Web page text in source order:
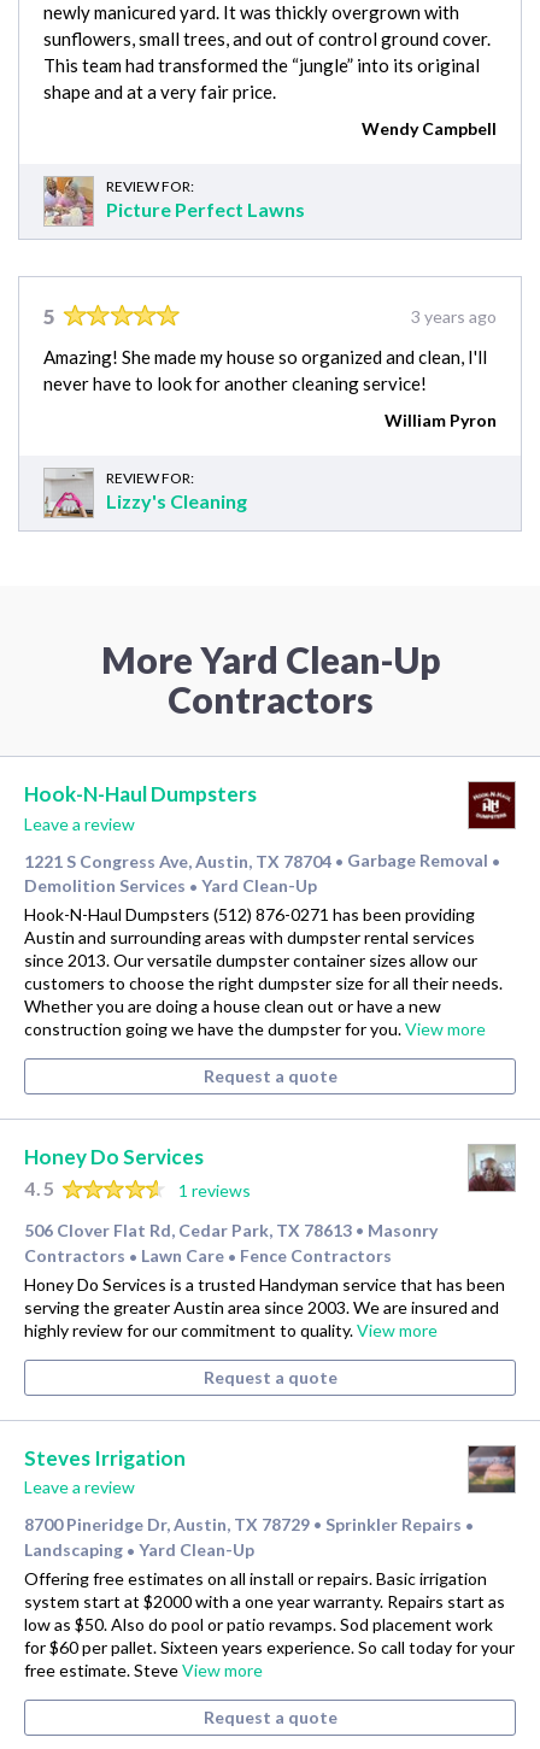
newly manicured yard. It was thickly overgrown with
sunflowers, small trees, and out of control ground cover.
This team had transformed the “jungle” into its original
shape and at a very fair price.
Wendy Campbell
REVIEW FOR:
Picture Perfect Lawns
5 3 years ago
Amazing! She made my house so organized and clean, I'll
never have to look for another cleaning service!
William Pyron
REVIEW FOR:
Lizzy's Cleaning
More Yard Clean-Up
Contractors
Hook-N-Haul Dumpsters
Leave a review
1221 S Congress Ave, Austin, TX 78704 • Garbage Removal •
Demolition Services • Yard Clean-Up
Hook-N-Haul Dumpsters (512) 876-0271 has been providing
Austin and surrounding areas with dumpster rental services
since 2013. Our versatile dumpster container sizes allow our
customers to choose the right dumpster size for all their needs.
Whether you are doing a house clean out or have a new
construction going we have the dumpster for you.View more
Request a quote
Honey Do Services
4.5
1 reviews
506 Clover Flat Rd, Cedar Park, TX 78613 • Masonry
Contractors • Lawn Care • Fence Contractors
Honey Do Services is a trusted Handyman service that has been
serving the greater Austin area since 2003. We are insured and
highly review for our commitment to quality.View more
Request a quote
Steves Irrigation
Leave a review
8700 Pineridge Dr, Austin, TX 78729 • Sprinkler Repairs •
Landscaping • Yard Clean-Up
Offering free estimates on all install or repairs. Basic irrigation
system start at $2000 with a one year warranty. Repairs start as
low as $50. Also do pool or patio revamps. Sod placement work
for $60 per pallet. Sixteen years experience. So call today for your
free estimate. SteveView more
Request a quote